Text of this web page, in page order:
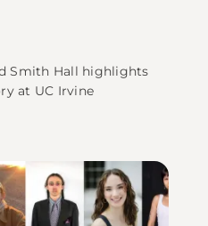
Smith Hall highlights
at UC Irvine